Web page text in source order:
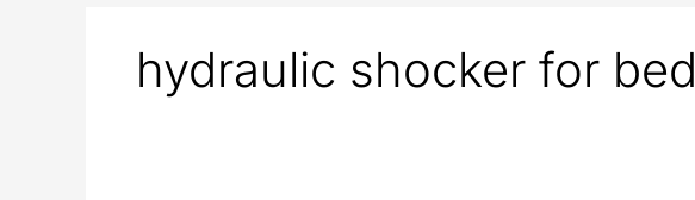
hydraulic shocker for bed